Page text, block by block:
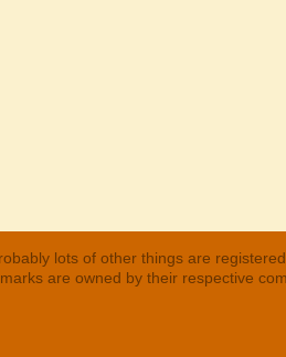
lots of other things are
are owned by their respective